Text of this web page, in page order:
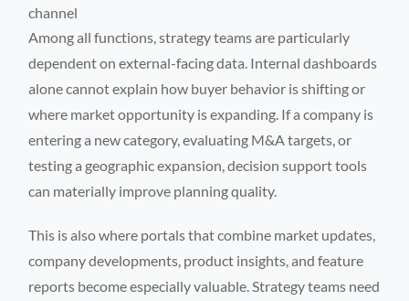
channel
Among all functions, strategy teams are particularly
dependent on external-facing data. Internal dashboards
alone cannot explain how buyer behavior is shifting or
where market opportunity is expanding. If a company is
entering a new category, evaluating M&A targets, or
testing a geographic expansion, decision support tools
can materially improve planning quality.
This is also where portals that combine market updates,
company developments, product insights, and feature
reports become especially valuable. Strategy teams need